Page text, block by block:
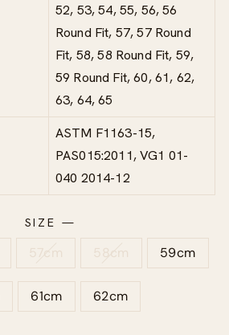
52, 53, 54, 55, 56, 56
Round Fit, 57, 57 Round
Fit, 58, 58 Round Fit, 59,
59 Round Fit, 60, 61, 62,
63, 64, 65
ASTM F1163-15,
PAS015:2011, VG1 01-
040 2014-12
SIZE —
57cm 58cm 59cm
61cm 62cm